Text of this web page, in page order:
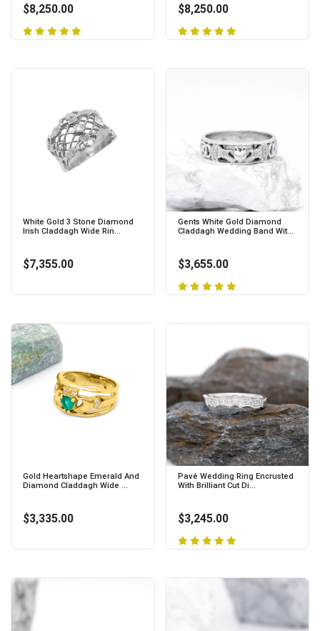
$8,250.00 $8,250.00
White Gold 3 Stone Diamond
Irish Claddagh Wide Rin...
$7,355.00
Gents White Gold Diamond
Claddagh Wedding Band Wit...
$3,655.00
Gold Heartshape Emerald And
Diamond Claddagh Wide ...
$3,335.00
Pavé Wedding Ring Encrusted
With Brilliant Cut Di...
$3,245.00